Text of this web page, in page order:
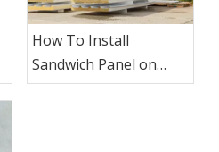
How To Install
Sandwich Panel on
Roofing?